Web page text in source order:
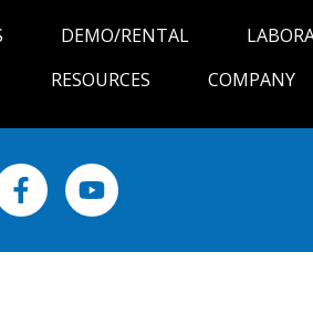
DEMO/RENTAL
RESOURCES
COMPANY
FacebookYouTube